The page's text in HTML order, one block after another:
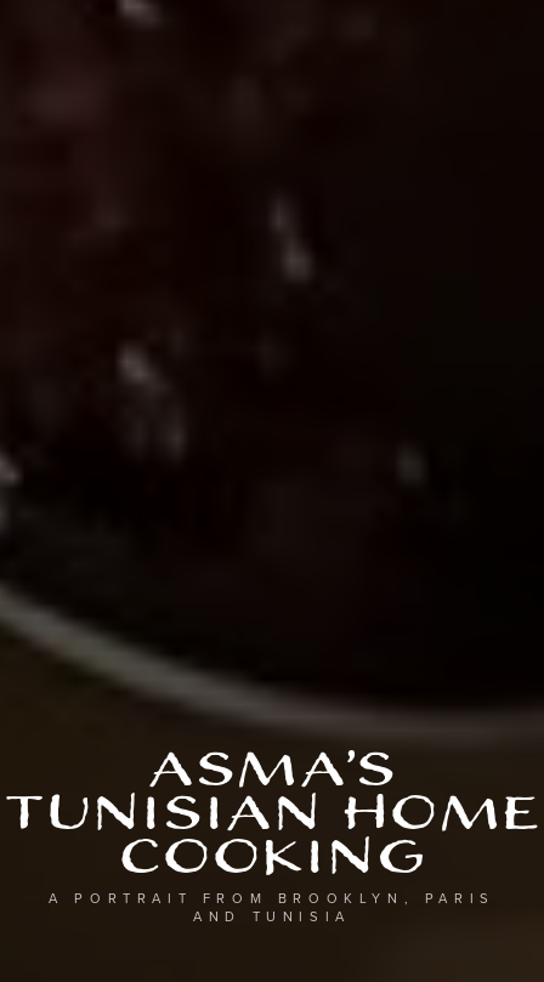
Asma’s
Tunisian Home
Cooking
A PORTRAIT FROM BROOKLYN, PARIS
AND TUNISIA